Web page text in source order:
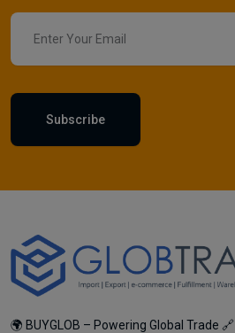
Subscribe
🌍 BUYGLOB – Powering Global Trade